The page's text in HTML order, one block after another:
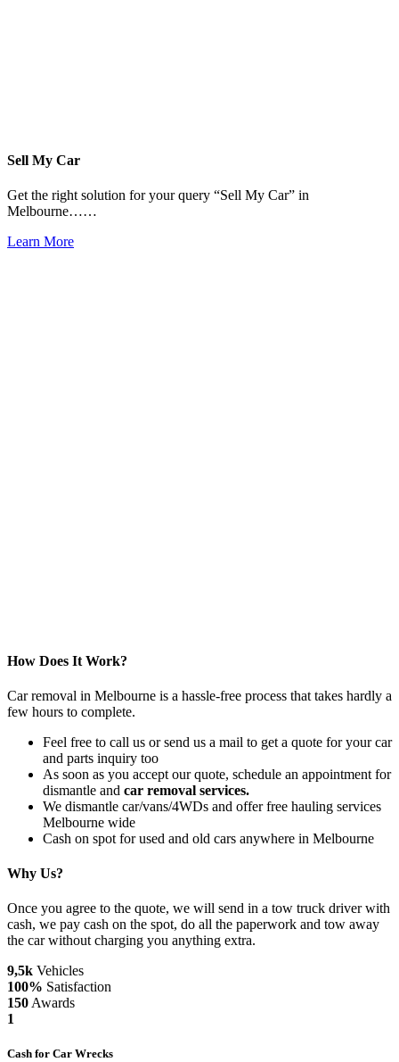
Sell My Car
Get the right solution for your query “Sell My Car” in
Melbourne……
Learn More
How Does It Work?
Car removal in Melbourne is a hassle-free process that takes hardly a
few hours to complete.
Feel free to call us or send us a mail to get a quote for your car
and parts inquiry too
As soon as you accept our quote, schedule an appointment for
dismantle and car removal services.
We dismantle car/vans/4WDs and offer free hauling services
Melbourne wide
Cash on spot for used and old cars anywhere in Melbourne
Why Us?
Once you agree to the quote, we will send in a tow truck driver with
cash, we pay cash on the spot, do all the paperwork and tow away
the car without charging you anything extra.
9,5k Vehicles
100% Satisfaction
150 Awards
1
Cash for Car Wrecks